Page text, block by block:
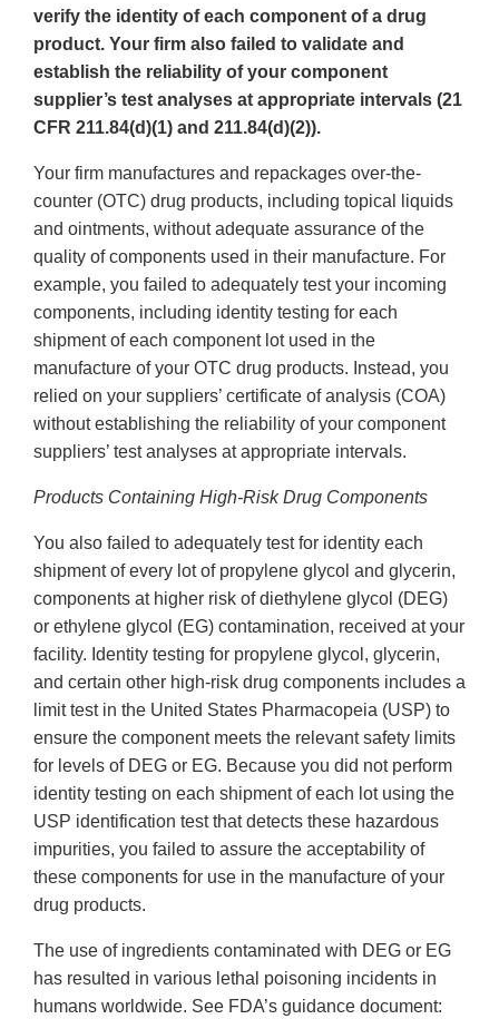
verify the identity of each component of a drug
product. Your firm also failed to validate and
establish the reliability of your component
supplier’s test analyses at appropriate intervals (21
CFR 211.84(d)(1) and 211.84(d)(2)).
Your firm manufactures and repackages over-the-
counter (OTC) drug products, including topical liquids
and ointments, without adequate assurance of the
quality of components used in their manufacture. For
example, you failed to adequately test your incoming
components, including identity testing for each
shipment of each component lot used in the
manufacture of your OTC drug products. Instead, you
relied on your suppliers’ certificate of analysis (COA)
without establishing the reliability of your component
suppliers’ test analyses at appropriate intervals.
Products Containing High-Risk Drug Components
You also failed to adequately test for identity each
shipment of every lot of propylene glycol and glycerin,
components at higher risk of diethylene glycol (DEG)
or ethylene glycol (EG) contamination, received at your
facility. Identity testing for propylene glycol, glycerin,
and certain other high-risk drug components includes a
limit test in the United States Pharmacopeia (USP) to
ensure the component meets the relevant safety limits
for levels of DEG or EG. Because you did not perform
identity testing on each shipment of each lot using the
USP identification test that detects these hazardous
impurities, you failed to assure the acceptability of
these components for use in the manufacture of your
drug products.
The use of ingredients contaminated with DEG or EG
has resulted in various lethal poisoning incidents in
humans worldwide. See FDA’s guidance document: